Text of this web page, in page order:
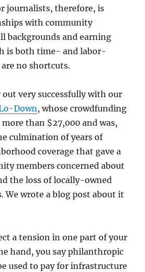
journalists, therefore, is
with community
backgrounds and earning
is both time- and labor-
no shortcuts.
out very successfully with our
Down, whose crowdfunding
than $27,000 and was,
culmination of years of
coverage that gave a
members concerned about
the loss of locally-owned
We wrote a blog post about it
a tension in one part of your
hand, you say philanthropic
used to pay for infrastructure